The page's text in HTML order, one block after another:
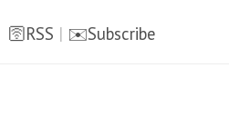
🛜RSS | ✉️Subscribe